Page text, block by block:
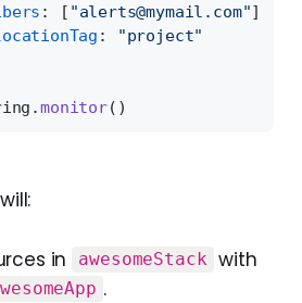
: [ "alerts@mymail.com"],
:
"project"
monitor()
in awesomeStack with
.